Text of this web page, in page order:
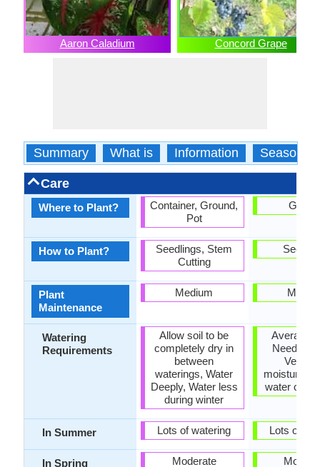
Aaron Caladium Concord Grape
Summary What is Information Season
Care
Where to Plant?
How to Plant?
Plant
Maintenance
Watering
Requirements
In Summer
In Spring
Container, Ground,
Pot
Seedlings, Stem
Cutting
Medium
Allow soil to be
completely dry in
between
waterings, Water
Deeply, Water less
during winter
Lots of watering
Moderate
Average
Needs,
Very
moisture,
water over
Lots of